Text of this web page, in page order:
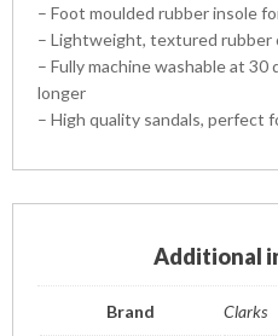
– Foot moulded rubber insole
– Lightweight, textured rubber
– Fully machine washable at
longer
– High quality sandals, perfect
Additional
Brand Clarks